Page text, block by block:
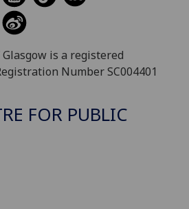
is a registered
Number SC004401
FOR PUBLIC